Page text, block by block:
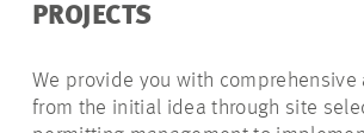
PROJECTS
We provide you with comprehensive
from the initial idea through site